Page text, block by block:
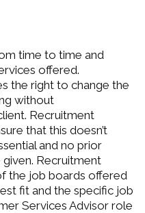
time to time and
offered.
the right to change the
without
Recruitment
that this doesn’t
and no prior
Recruitment
the job boards offered
fit and the specific job
Services Advisor role